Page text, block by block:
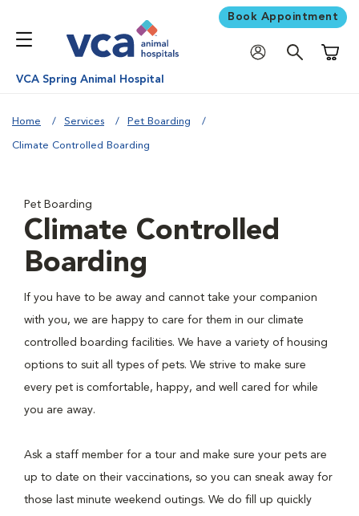
Book Appointment
VCA Spring Animal Hospital
Home Services Pet Boarding
Climate Controlled Boarding
Pet Boarding
Climate Controlled
Boarding
If you have to be away and cannot take your companion
with you, we are happy to care for them in our climate
controlled boarding facilities. We have a variety of housing
options to suit all types of pets. We strive to make sure
every pet is comfortable, happy, and well cared for while
you are away.
Ask a staff member for a tour and make sure your pets are
up to date on their vaccinations, so you can sneak away for
those last minute weekend outings. We do fill up quickly